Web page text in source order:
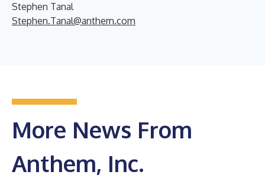
Stephen Tanal
Stephen.Tanal@anthem.com
More News From
Anthem, Inc.